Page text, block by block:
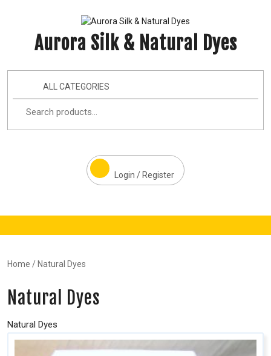
Aurora Silk & Natural Dyes
ALL CATEGORIES
Login / Register
Home / Natural Dyes
Natural Dyes
Natural Dyes